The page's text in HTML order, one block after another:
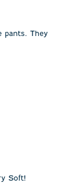
pants. They
Soft!